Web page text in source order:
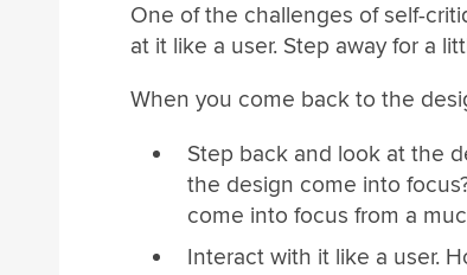
One of the challenges of self-
at it like a user. Step away for a
When you come back to the
Step back and look at the
the design come into
come into focus from a
Interact with it like a user.